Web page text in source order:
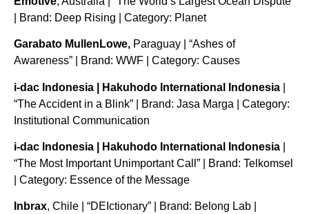
| Brand: Deep Rising | Category: Planet
Garabato MullenLowe, Paraguay | “Ashes of
Awareness” | Brand: WWF | Category: Causes
i-dac Indonesia | Hakuhodo International Indonesia
“The Accident in a Blink” | Brand: Jasa Marga | Category:
Institutional Communication
i-dac Indonesia | Hakuhodo International Indonesia
“The Most Important Unimportant Call” | Brand: Telkomsel
| Category: Essence of the Message
Inbrax, Chile | “DEIctionary” | Brand: Belong Lab |